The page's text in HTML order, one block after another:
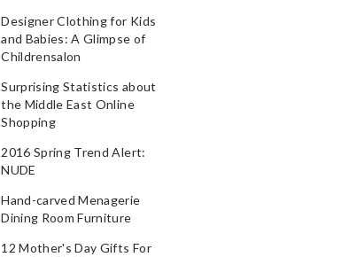
Designer Clothing for Kids
and Babies: A Glimpse of
Childrensalon
Surprising Statistics about
the Middle East Online
Shopping
2016 Spring Trend Alert:
NUDE
Hand-carved Menagerie
Dining Room Furniture
12 Mother's Day Gifts For